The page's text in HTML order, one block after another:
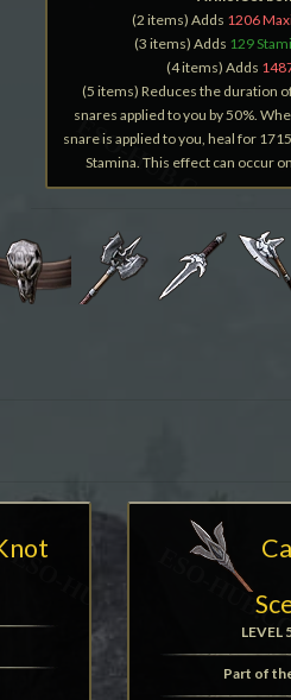
(2 items) Adds 1206
(3 items) Adds 129
(4 items) Adds
(5 items) Reduces the duration
snares applied to you by 50%.
snare is applied to you, heal for
Stamina. This effect can occur
LEVEL
Part of